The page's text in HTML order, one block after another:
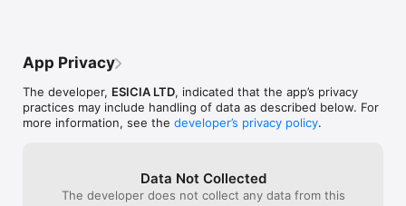
App Privacy
The developer, ESICIA LTD, indicated that the app’s privacy
practices may include handling of data as described below. For
more information, see the developer’s privacy policy.
Data Not Collected
The developer does not collect any data from this